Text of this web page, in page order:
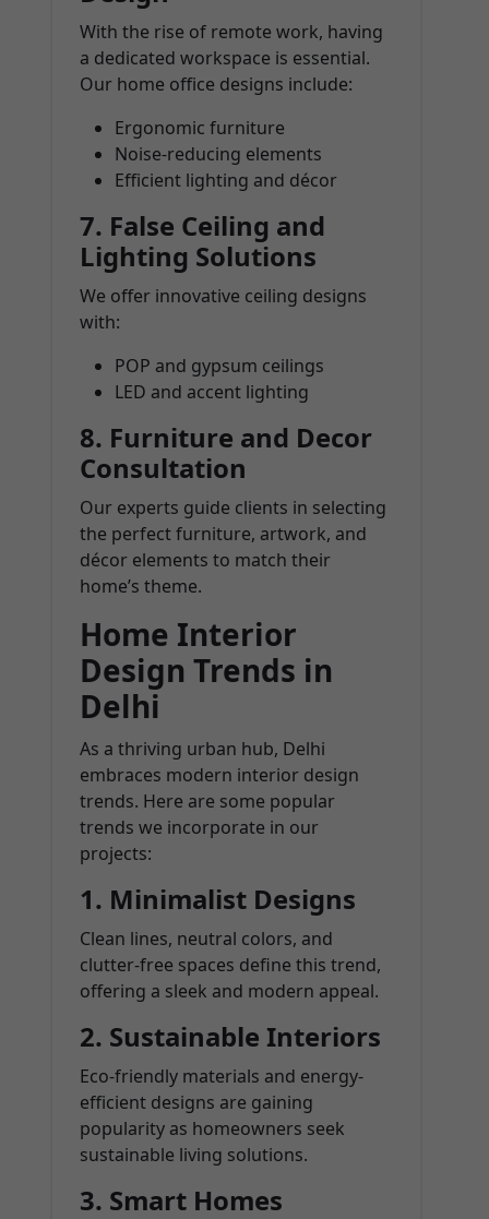
With the rise of remote work, having
a dedicated workspace is essential.
Our home office designs include:
Ergonomic furniture
Noise-reducing elements
Efficient lighting and décor
7. False Ceiling and
Lighting Solutions
We offer innovative ceiling designs
with:
POP and gypsum ceilings
LED and accent lighting
8. Furniture and Decor
Consultation
Our experts guide clients in selecting
the perfect furniture, artwork, and
décor elements to match their
home’s theme.
Home Interior
Design Trends in
Delhi
As a thriving urban hub, Delhi
embraces modern interior design
trends. Here are some popular
trends we incorporate in our
projects:
1. Minimalist Designs
Clean lines, neutral colors, and
clutter-free spaces define this trend,
offering a sleek and modern appeal.
2. Sustainable Interiors
Eco-friendly materials and energy-
efficient designs are gaining
popularity as homeowners seek
sustainable living solutions.
3. Smart Homes